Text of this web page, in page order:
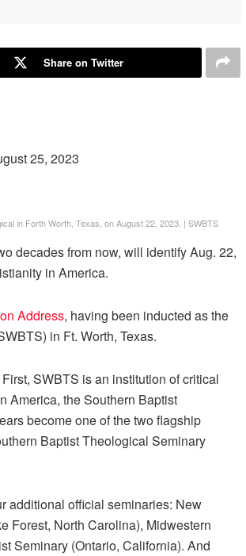
Share on Twitter
25, 2023
in Forth Worth, Texas, on August 22, 2023. | SWBTS
decades from now, will identify Aug. 22,
in America.
Address, having been inducted as the
in Ft. Worth, Texas.
SWBTS is an institution of critical
America, the Southern Baptist
become one of the two flagship
Baptist Theological Seminary
additional official seminaries: New
Forest, North Carolina), Midwestern
Seminary (Ontario, California). And